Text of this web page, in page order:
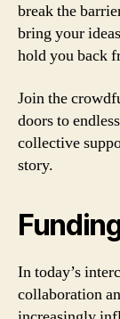
break the
bring your
hold you back
Join the
doors to
collective
story.
In today’s
collaboration